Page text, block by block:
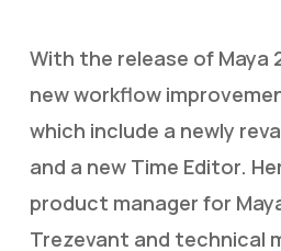
With the release of Maya
new workflow
which include a newly
and a new Time Editor.
product manager for
Trezevant and technical